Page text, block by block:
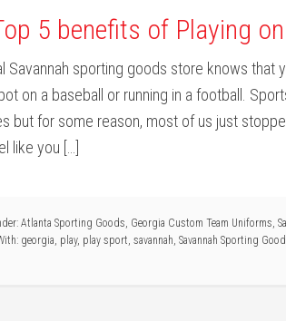
5 benefits of Playing
Savannah sporting goods store knows that
on a baseball or running in a football.
but for some reason, most of us just
like you […]
Atlanta Sporting Goods, Georgia Custom Team Uniforms,
georgia, play, play sport, savannah, Savannah Sporting